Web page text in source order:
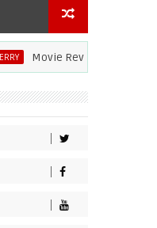
Movie Review: Halle Berry